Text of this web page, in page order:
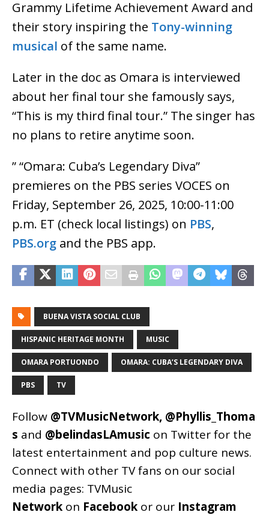
Grammy Lifetime Achievement Award and
their story inspiring the Tony-winning
musical of the same name.
Later in the doc as Omara is interviewed
about her final tour she famously says,
“This is my third final tour.” The singer has
no plans to retire anytime soon.
” “Omara: Cuba’s Legendary Diva”
premieres on the PBS series VOCES on
Friday, September 26, 2025, 10:00-11:00
p.m. ET (check local listings) on PBS,
PBS.org and the PBS app.
BUENA VISTA SOCIAL CLUB
HISPANIC HERITAGE MONTH MUSIC
OMARA PORTUONDO OMARA: CUBA’S LEGENDARY DIVA
PBS TV
Follow @TVMusicNetwork, @Phyllis_Thoma
s and @belindasLAmusic on Twitter for the
latest entertainment and pop culture news.
Connect with other TV fans on our social
media pages: TVMusic
Network on Facebook or our Instagram